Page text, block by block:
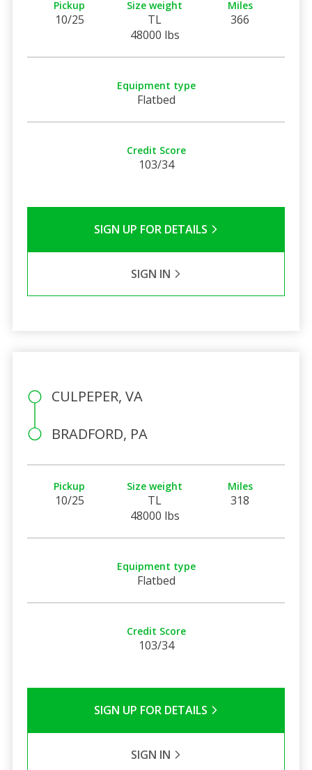
Pickup
10/25
Size weight
TL
48000 lbs
Miles
366
Equipment type
Flatbed
Credit Score
103/34
SIGN UP FOR DETAILS
SIGN IN
CULPEPER, VA
BRADFORD, PA
Pickup
10/25
Size weight
TL
48000 lbs
Miles
318
Equipment type
Flatbed
Credit Score
103/34
SIGN UP FOR DETAILS
SIGN IN